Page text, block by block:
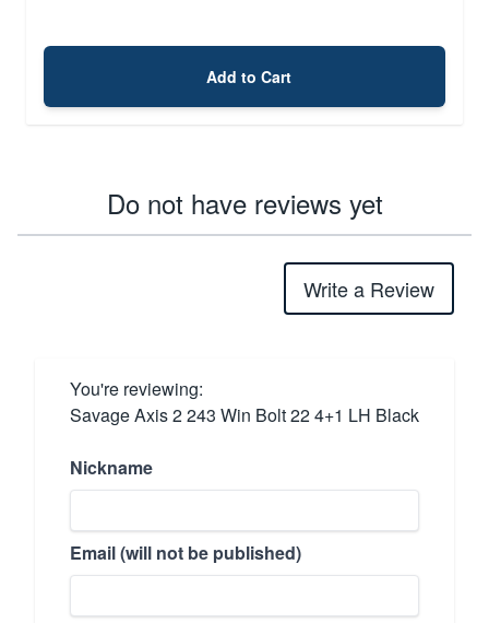
Add to Cart
Do not have reviews yet
Write a Review
You're reviewing:
Savage Axis 2 243 Win Bolt 22 4+1 LH Black
Nickname
Email (will not be published)